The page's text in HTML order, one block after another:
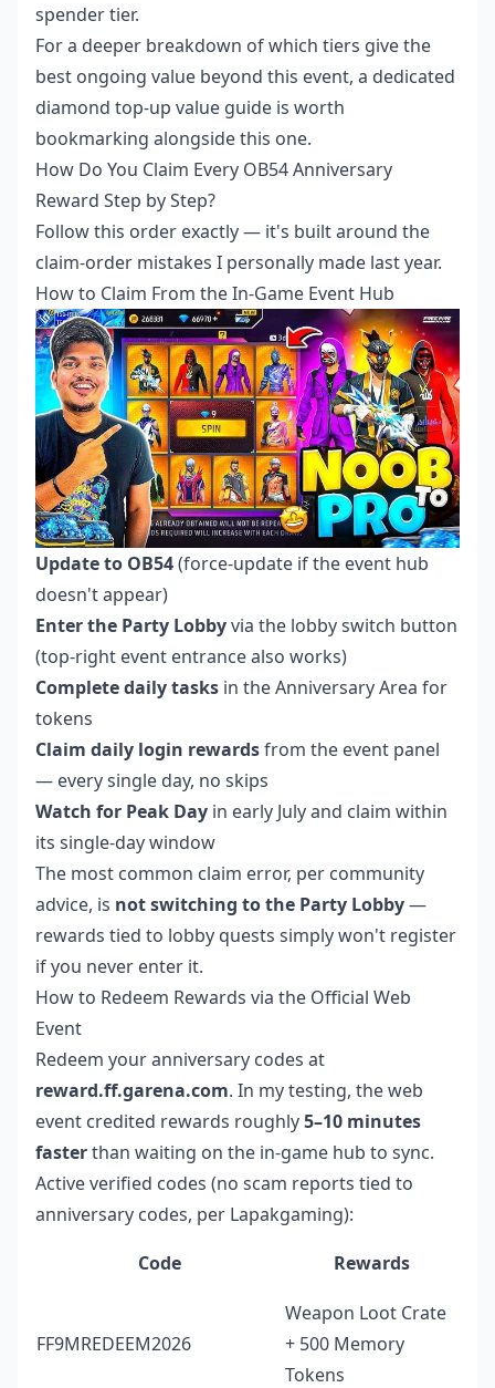
spender tier.
For a deeper breakdown of which tiers give the
best ongoing value beyond this event, a dedicated
diamond top-up value guide is worth
bookmarking alongside this one.
How Do You Claim Every OB54 Anniversary
Reward Step by Step?
Follow this order exactly — it's built around the
claim-order mistakes I personally made last year.
How to Claim From the In-Game Event Hub
Update to OB54(force-update if the event hub
doesn't appear)
Enter the Party Lobbyvia the lobby switch button
(top-right event entrance also works)
Complete daily tasks in the Anniversary Area for
tokens
Claim daily login rewardsfrom the event panel
— every single day, no skips
Watch for Peak Day in early July and claim within
its single-day window
The most common claim error, per community
advice, is not switching to the Party Lobby—
rewards tied to lobby quests simply won't register
if you never enter it.
How to Redeem Rewards via the Official Web
Event
Redeem your anniversary codes at
reward.ff.garena.com. In my testing, the web
event credited rewards roughly5–10 minutes
fasterthan waiting on the in-game hub to sync.
Active verified codes (no scam reports tied to
anniversary codes, per Lapakgaming):
Code
Rewards
FF9MREDEEM2026
Weapon Loot Crate
+ 500 Memory
Tokens